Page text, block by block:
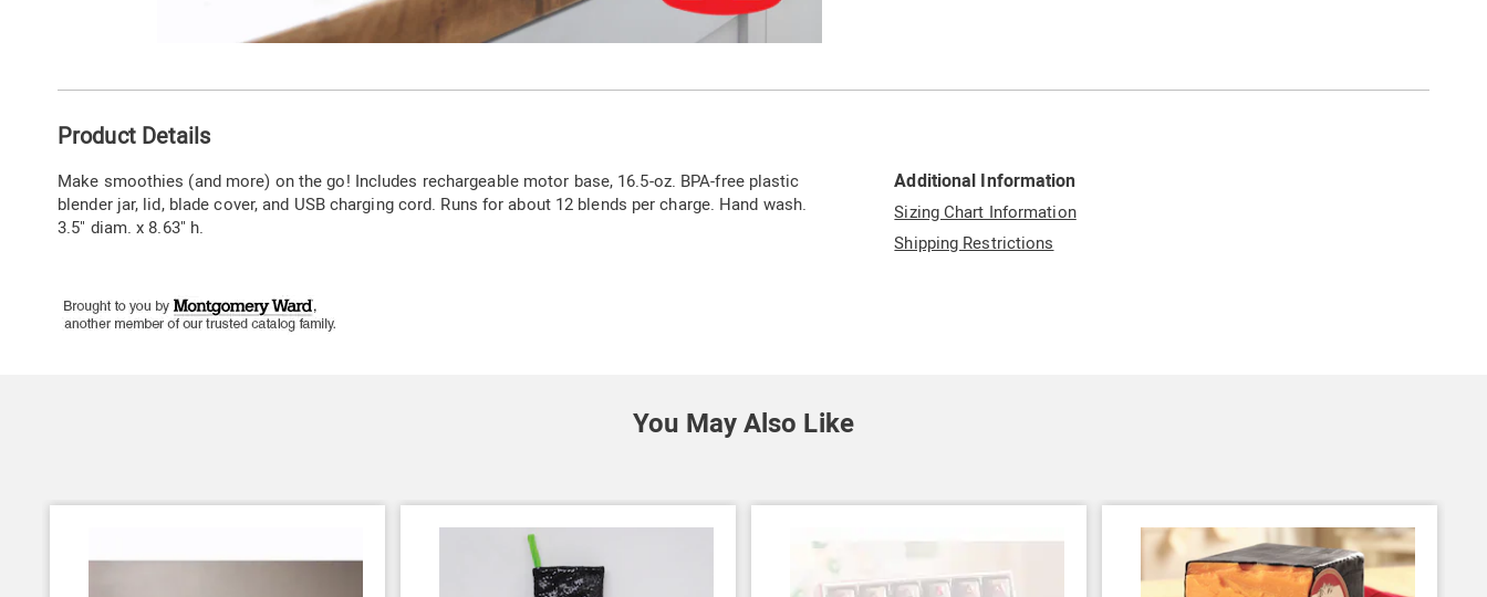
Information
Product Details
Make smoothies (and more) on the go! Includes rechargeable motor base, 16.5-oz. BPA-free plastic
blender jar, lid, blade cover, and USB charging cord. Runs for about 12 blends per charge. Hand wash.
3.5" diam. x 8.63" h.
Additional Information
Sizing Chart Information
Shipping Restrictions
You May Also Like